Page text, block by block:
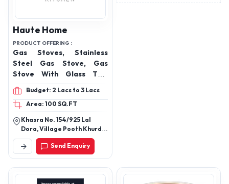
Haute Home
PRODUCT OFFERING :
Gas Stoves, Stainless
Steel Gas Stove, Gas
Stove With Glass Top,
Chimney
Budget: 2 Lacs to 3 Lacs
Area: 100 SQ.FT
Khasra No. 154/925 Lal
Dora, Village Pooth Khurd,
New Delhi, 110039
Send Enquiry